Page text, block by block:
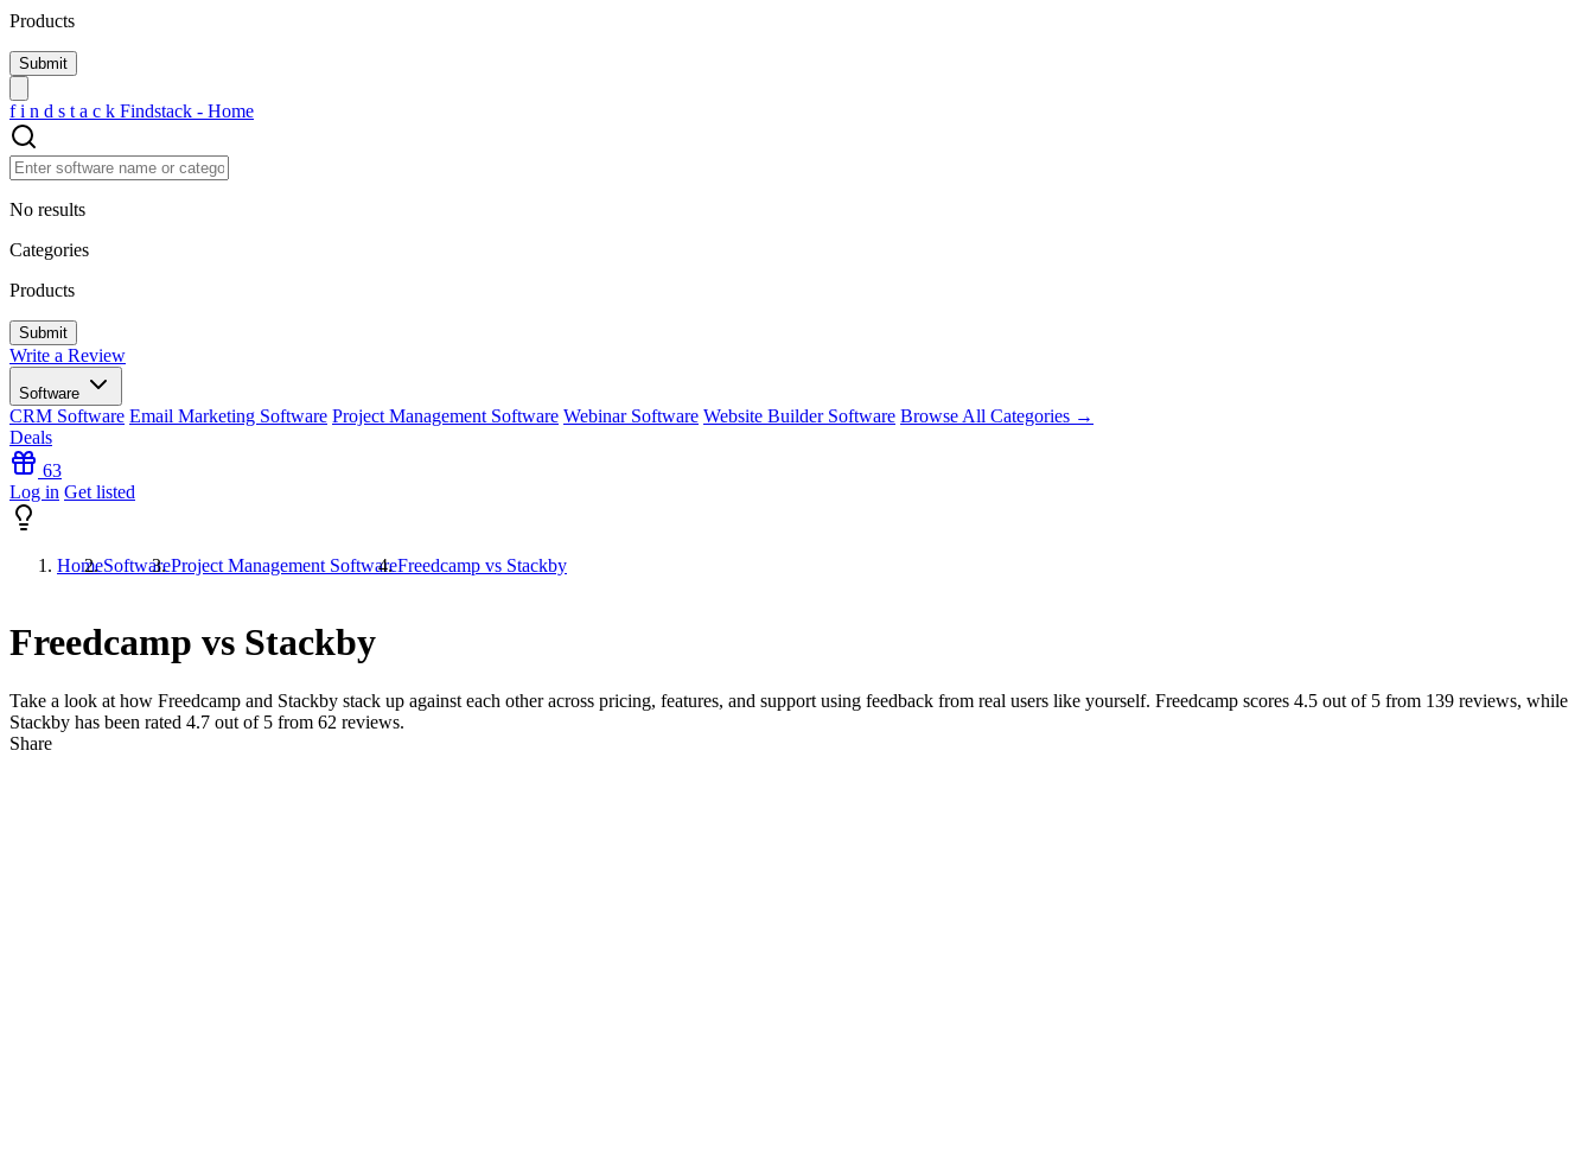
Products
f i n d s t a c k Findstack - Home
No results
Categories
Products
Write a Review
Software
CRM Software Email Marketing Software Project Management Software Webinar Software Website Builder Software Browse All Categories →
Deals
63
Log in Get listed
HomeSoftwareProject Management SoftwareFreedcamp vs Stackby
Freedcamp vs Stackby
Take a look at how Freedcamp and Stackby stack up against each other across pricing, features, and support using feedback from real users like yourself. Freedcamp scores 4.5 out of 5 from 139 reviews, while
Stackby has been rated 4.7 out of 5 from 62 reviews.
Share